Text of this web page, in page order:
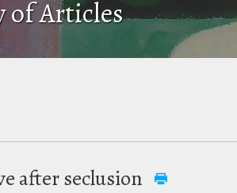
of Articles
after seclusion